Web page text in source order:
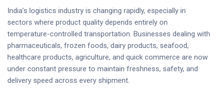
India’s logistics industry is changing rapidly, especially in
sectors where product quality depends entirely on
temperature-controlled transportation. Businesses dealing with
pharmaceuticals, frozen foods, dairy products, seafood,
healthcare products, agriculture, and quick commerce are now
under constant pressure to maintain freshness, safety, and
delivery speed across every shipment.